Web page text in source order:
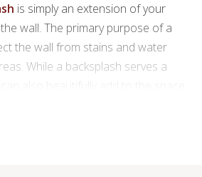
is simply an extension of your
wall. The primary purpose of a
the wall from stains and water
While a backsplash serves a
cohesive look.